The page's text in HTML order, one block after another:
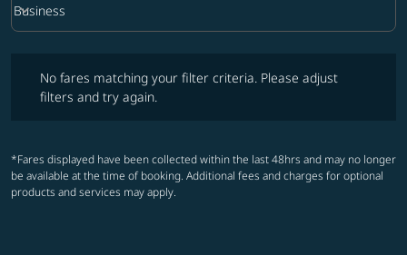
Cabin Class option Business Selected
Business
keyboard_arrow_down
No fares matching your filter criteria. Please adjust
filters and try again.
*Fares displayed have been collected within the last 48hrs and may no longer
be available at the time of booking. Additional fees and charges for optional
products and services may apply.